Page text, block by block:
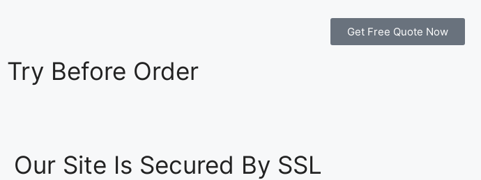
Get Free Quote Now
Try Before Order
Our Site Is Secured By SSL